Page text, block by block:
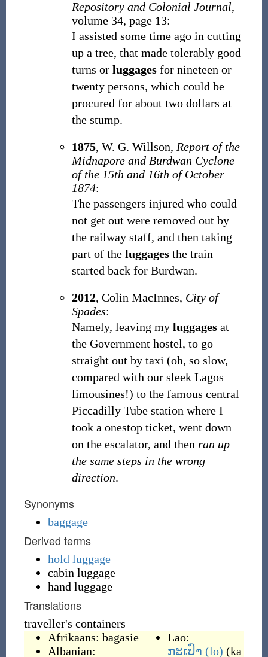
Repository and Colonial Journal,
volume 34, page 13:
I assisted some time ago in cutting
up a tree, that made tolerably good
turns or luggagesfor nineteen or
twenty persons, which could be
procured for about two dollars at
the stump.
1875, W. G. Willson, Report of the
Midnapore and Burdwan Cyclone
of the 15th and 16th of October
1874:
The passengers injured who could
not get out were removed out by
the railway staff, and then taking
part of the luggagesthe train
started back for Burdwan.
2012, Colin MacInnes, City of
Spades:
Namely, leaving my luggagesat
the Government hostel, to go
straight out by taxi (oh, so slow,
compared with our sleek Lagos
limousines!) to the famous central
Piccadilly Tube station where I
took a onestop ticket, went down
on the escalator, and then ran up
the same steps in the wrong
direction.
Synonyms
baggage
Derived terms
hold luggage
cabin luggage
hand luggage
Translations
traveller's containers
Afrikaans: bagasie
Albanian:
Lao:
ກະເປົາ (lo) (ka